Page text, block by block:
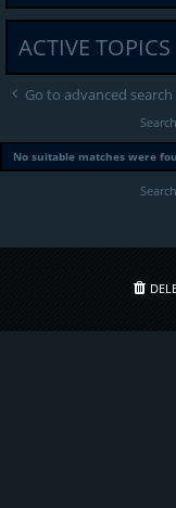
ACTIVE TOPICS
Go to advanced search
No suitable matches were